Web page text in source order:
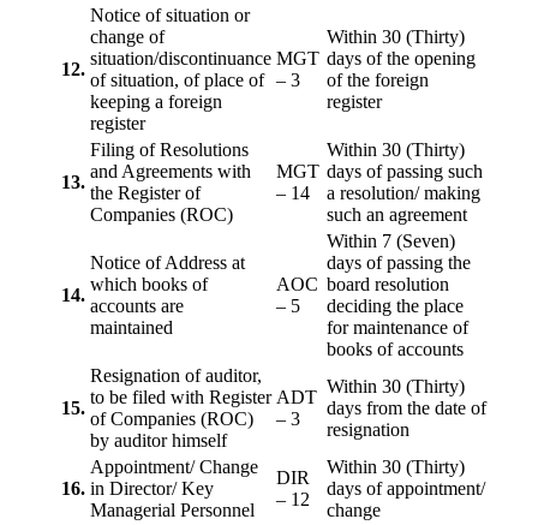
12.
Notice of situation or
change of
situation/discontinuance
of situation, of place of
keeping a foreign
register
MGT
– 3
Within 30 (Thirty)
days of the opening
of the foreign
register
13.
Filing of Resolutions
and Agreements with
the Register of
Companies (ROC)
MGT
– 14
Within 30 (Thirty)
days of passing such
a resolution/ making
such an agreement
14.
Notice of Address at
which books of
accounts are
maintained
AOC
– 5
Within 7 (Seven)
days of passing the
board resolution
deciding the place
for maintenance of
books of accounts
15.
Resignation of auditor,
to be filed with Register
of Companies (ROC)
by auditor himself
ADT
– 3
Within 30 (Thirty)
days from the date of
resignation
16.
Appointment/ Change
in Director/ Key
Managerial Personnel
DIR
– 12
Within 30 (Thirty)
days of appointment/
change